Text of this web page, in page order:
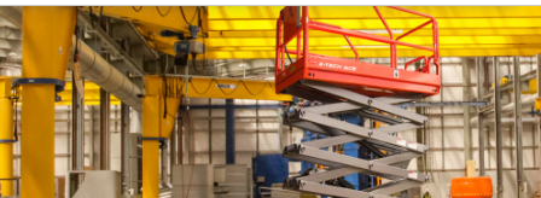
Rental
Used
Parts